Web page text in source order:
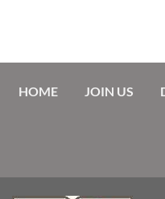
HOME JOIN US